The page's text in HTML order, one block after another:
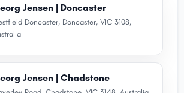
Jensen | Doncaster
Doncaster, Doncaster, VIC 3108,
Jensen | Chadstone